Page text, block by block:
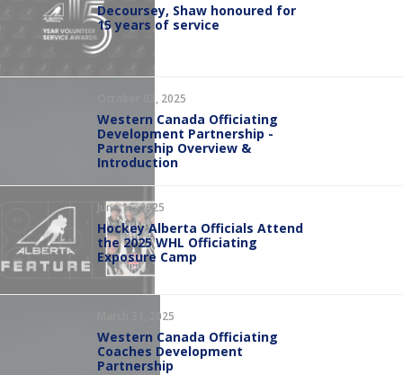
Decoursey, Shaw honoured for
15 years of service
October 03, 2025
Western Canada Officiating
Development Partnership -
Partnership Overview &
Introduction
June 16, 2025
Hockey Alberta Officials Attend
the 2025 WHL Officiating
Exposure Camp
March 31, 2025
Western Canada Officiating
Coaches Development
Partnership